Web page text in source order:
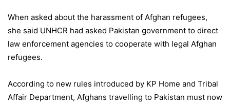
When asked about the harassment of Afghan refugees,
she said UNHCR had asked Pakistan government to direct
law enforcement agencies to cooperate with legal Afghan
refugees.
According to new rules introduced by KP Home and Tribal
Affair Department, Afghans travelling to Pakistan must now